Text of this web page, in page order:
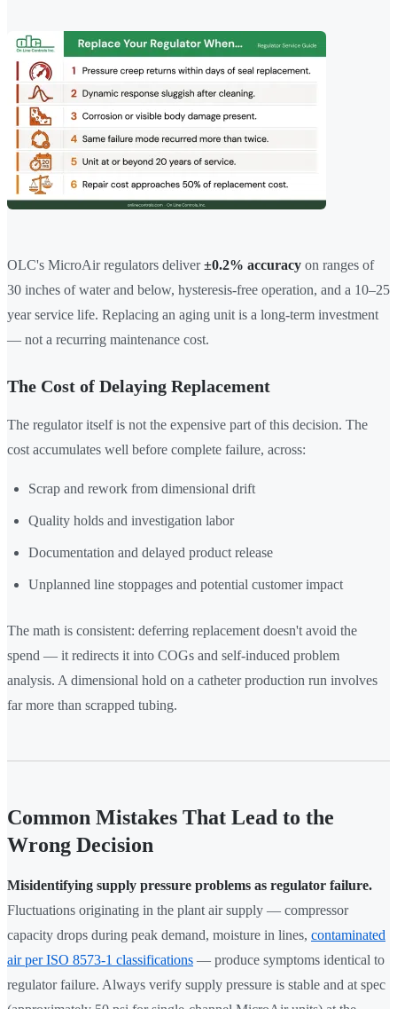
OLC's MicroAir regulators deliver±0.2% accuracy on ranges of
30 inches of water and below, hysteresis-free operation, and a 10–25
year service life. Replacing an aging unit is a long-term investment
— not a recurring maintenance cost.
The Cost of Delaying Replacement
The regulator itself is not the expensive part of this decision. The
cost accumulates well before complete failure, across:
Scrap and rework from dimensional drift
Quality holds and investigation labor
Documentation and delayed product release
Unplanned line stoppages and potential customer impact
The math is consistent: deferring replacement doesn't avoid the
spend — it redirects it into COGs and self-induced problem
analysis. A dimensional hold on a catheter production run involves
far more than scrapped tubing.
Common Mistakes That Lead to the
Wrong Decision
Misidentifying supply pressure problems as regulator failure.
Fluctuations originating in the plant air supply — compressor
capacity drops during peak demand, moisture in lines, contaminated
air per ISO 8573-1 classifications — produce symptoms identical to
regulator failure. Always verify supply pressure is stable and at spec